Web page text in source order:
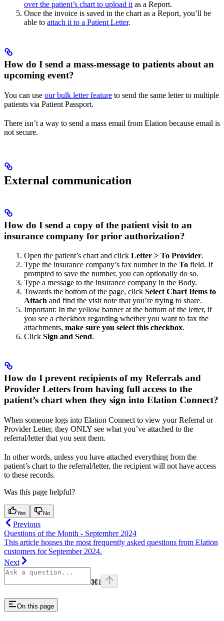
over the patient’s chart to upload it as a Report.
Once the invoice is saved in the chart as a Report, you’ll be
able to attach it to a Patient Letter.
How do I send a mass-message to patients about an
upcoming event?
You can use our bulk letter feature to send the same letter to multiple
patients via Patient Passport.
There isn’t a way to send a mass email from Elation because email is
not secure.
External communication
How do I send a copy of the patient visit to an
insurance company for prior authorization?
Open the patient’s chart and click Letter > To Provider.
Type the insurance company’s fax number in the To field. If
prompted to save the number, you can optionally do so.
Type a message to the insurance company in the Body.
Towards the bottom of the page, click Select Chart Items to
Attach and find the visit note that you’re trying to share.
Important: In the yellow banner at the bottom of the letter, if
you see a checkbox regarding whether you want to fax the
attachments, make sure you select this checkbox.
Click Sign and Send.
How do I prevent recipients of my Referrals and
Provider Letters from having full access to the
patient’s chart when they sign into Elation Connect?
When someone logs into Elation Connect to view your Referral or
Provider Letter, they ONLY see what you’ve attached to the
referral/letter that you sent them.
In other words, unless you have attached everything from the
patient’s chart to the referral/letter, the recipient will not have access
to these records.
Was this page helpful?
Yes No
Previous
Questions of the Month - September 2024
This article houses the most frequently asked questions from Elation
customers for September 2024.
Next
⌘I
On this page